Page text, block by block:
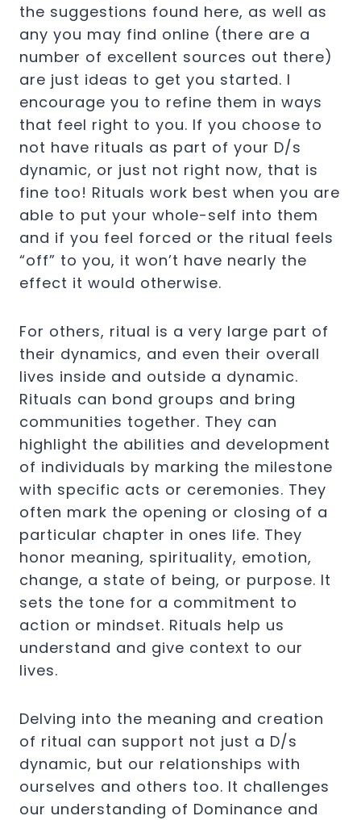
the suggestions found here, as well as
any you may find online (there are a
number of excellent sources out there)
are just ideas to get you started. I
encourage you to refine them in ways
that feel right to you. If you choose to
not have rituals as part of your D/s
dynamic, or just not right now, that is
fine too! Rituals work best when you are
able to put your whole-self into them
and if you feel forced or the ritual feels
“off” to you, it won’t have nearly the
effect it would otherwise.
For others, ritual is a very large part of
their dynamics, and even their overall
lives inside and outside a dynamic.
Rituals can bond groups and bring
communities together. They can
highlight the abilities and development
of individuals by marking the milestone
with specific acts or ceremonies. They
often mark the opening or closing of a
particular chapter in ones life. They
honor meaning, spirituality, emotion,
change, a state of being, or purpose. It
sets the tone for a commitment to
action or mindset. Rituals help us
understand and give context to our
lives.
Delving into the meaning and creation
of ritual can support not just a D/s
dynamic, but our relationships with
ourselves and others too. It challenges
our understanding of Dominance and